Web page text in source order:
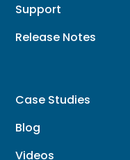
Support
Release Notes
Case Studies
Blog
Videos